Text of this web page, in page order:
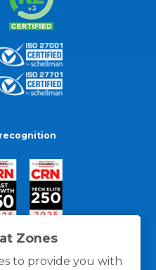
Zones
to provide you with